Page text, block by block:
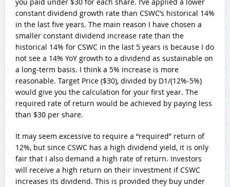
constant dividend growth rate than CSWC’s historical 14%
in the last five years. The main reason I have chosen a
smaller constant dividend increase rate than the
historical 14% for CSWC in the last 5 years is because I do
not see a 14% YoY growth to a dividend as sustainable on
a long-term basis. I think a 5% increase is more
reasonable. Target Price ($30), divided by D1/(12%-5%)
would give you the calculation for your first year. The
required rate of return would be achieved by paying less
than $30 per share.
It may seem excessive to require a “required” return of
12%, but since CSWC has a high dividend yield, it is only
fair that I also demand a high rate of return. Investors
will receive a high return on their investment if CSWC
increases its dividend. This is provided they buy under